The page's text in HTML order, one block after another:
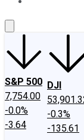
S&P 500
7,754.00
-0.0%
-3.64
DJI
-0.3%
-135.61